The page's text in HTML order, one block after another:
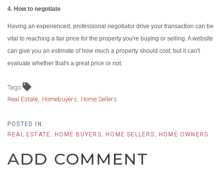
4. How to negotiate
Having an experienced, professional negotiator drive your transaction can be
vital to reaching a fair price for the property you're buying or selling. A website
can give you an estimate of how much a property should cost, but it can't
evaluate whether that's a great price or not.
Tags
Real Estate Homebuyers Home Sellers
REAL ESTATE HOME BUYERS HOME SELLERS HOME OWNERS
ADD COMMENT